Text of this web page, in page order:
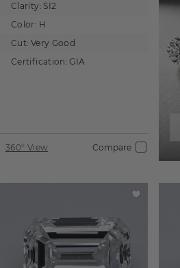
Clarity: SI2
Color: H
Cut: Very Good
Certification: GIA
360° View Compare